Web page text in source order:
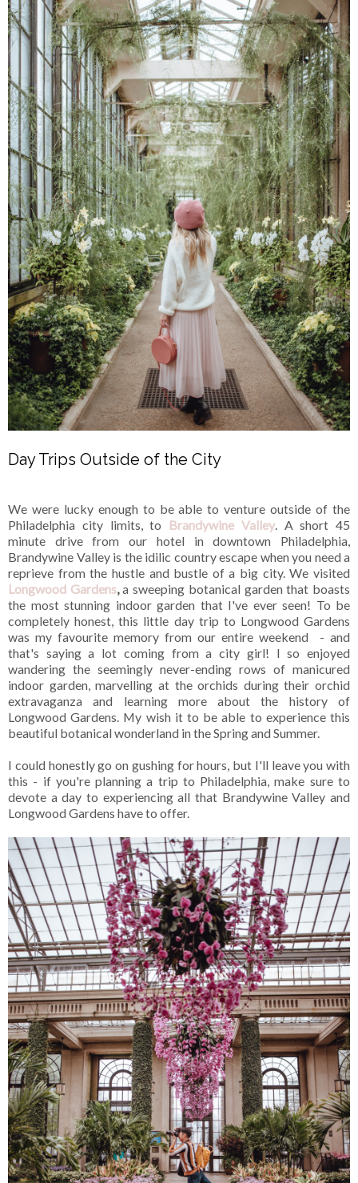
Day Trips Outside of the City
We were lucky enough to be able to venture outside of the
Philadelphia city limits, to
Brandywine Valley. A short 45
minute drive from our hotel in downtown Philadelphia,
Brandywine Valley is the idilic country escape when you need a
reprieve from the hustle and bustle of a big city. We visited
Longwood Gardens,a sweeping botanical garden that boasts
the most stunning indoor garden that I've ever seen! To be
completely honest, this little day trip to Longwood Gardens
was my favourite memory from our entire weekend - and
that's saying a lot coming from a city girl! I so enjoyed
wandering the seemingly never-ending rows of manicured
indoor garden, marvelling at the orchids during their orchid
extravaganza and learning more about the history of
Longwood Gardens. My wish it to be able to experience this
beautiful botanical wonderland in the Spring and Summer.
I could honestly go on gushing for hours, but I'll leave you with
this - if you're planning a trip to Philadelphia, make sure to
devote a day to experiencing all that Brandywine Valley and
Longwood Gardens have to offer.